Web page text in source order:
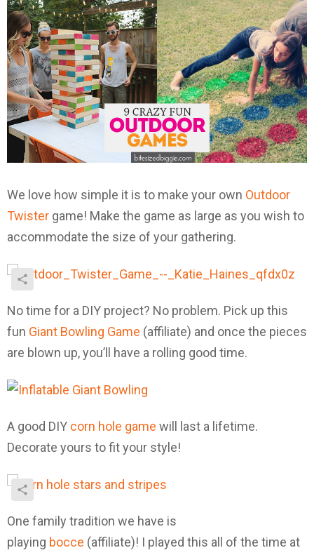
We love how simple it is to make your own Outdoor
Twister game! Make the game as large as you wish to
accommodate the size of your gathering.
No time for a DIY project? No problem. Pick up this
fun Giant Bowling Game (affiliate) and once the pieces
are blown up, you’ll have a rolling good time.
A good DIY corn hole game will last a lifetime.
Decorate yours to fit your style!
One family tradition we have is
playing bocce (affiliate)! I played this all of the time at